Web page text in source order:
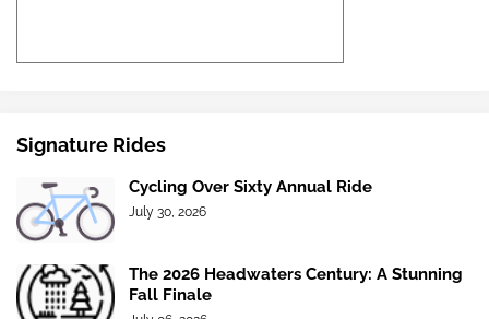
Signature Rides
Cycling Over Sixty Annual Ride
July 30, 2026
The 2026 Headwaters Century: A Stunning
Fall Finale